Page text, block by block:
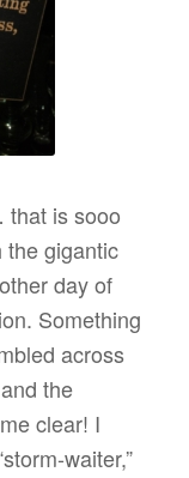
is sooo
the gigantic
day of
Something
across
the
clear! I
waiter,”